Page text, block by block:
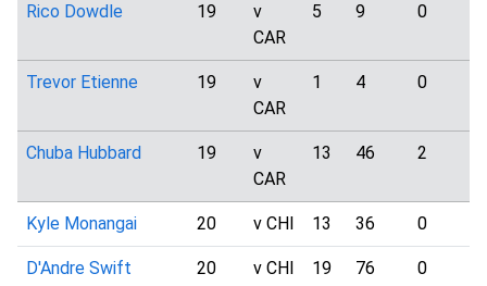
Rico Dowdle 19
v
CAR
5 9 0
Trevor Etienne 19
v
CAR
1 4 0
Chuba Hubbard 19
v
CAR
13 46 2
Kyle Monangai 20 v CHI 13 36 0
D'Andre Swift 20 v CHI 19 76 0